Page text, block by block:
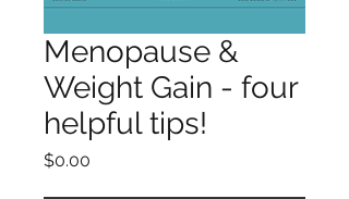
Menopause &
Weight Gain - four
helpful tips!
$0.00